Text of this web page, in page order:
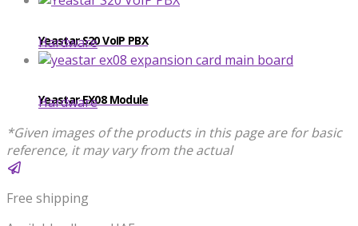
Yeastar S20 VoIP PBX
Hardware
Yeastar EX08 Module
Hardware
*Given images of the products in this page are for basic
reference, it may vary from the actual
Free shipping